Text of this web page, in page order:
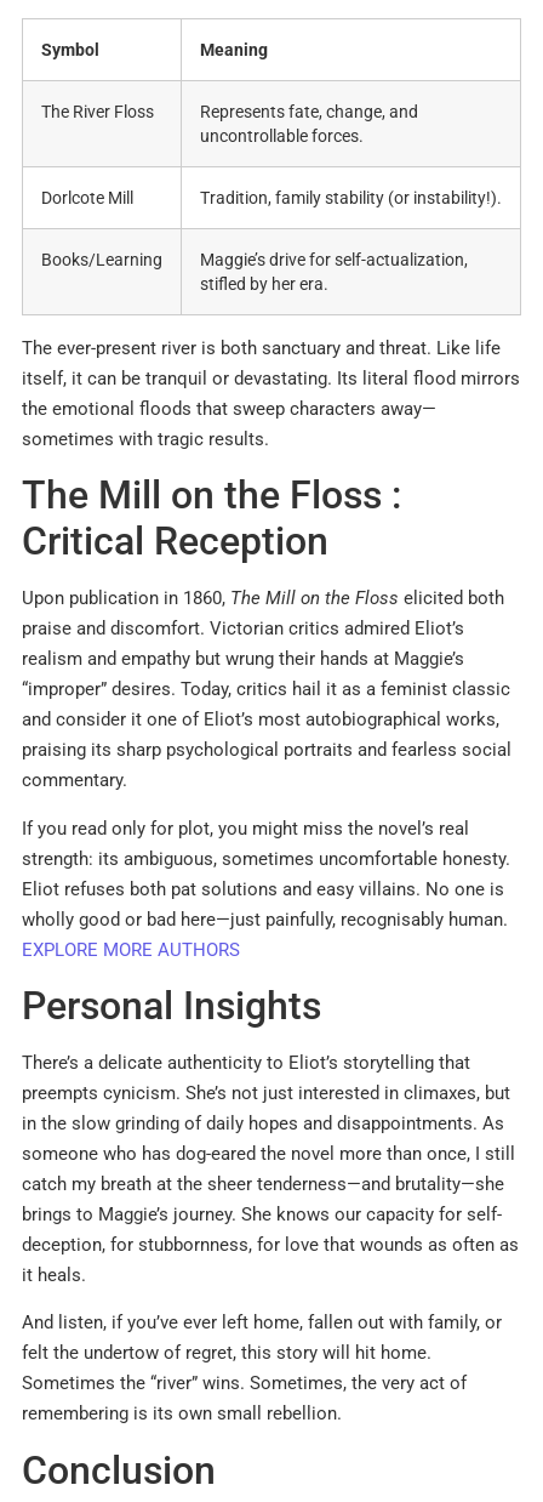
Symbol Meaning
The River Floss
Represents fate, change, and
uncontrollable forces.
Dorlcote Mill Tradition, family stability (or instability!).
Books/Learning
Maggie’s drive for self-actualization,
stifled by her era.
The ever-present river is both sanctuary and threat. Like life
itself, it can be tranquil or devastating. Its literal flood mirrors
the emotional floods that sweep characters away—
sometimes with tragic results.
The Mill on the Floss :
Critical Reception
Upon publication in 1860, The Mill on the Floss elicited both
praise and discomfort. Victorian critics admired Eliot’s
realism and empathy but wrung their hands at Maggie’s
“improper” desires. Today, critics hail it as a feminist classic
and consider it one of Eliot’s most autobiographical works,
praising its sharp psychological portraits and fearless social
commentary.
If you read only for plot, you might miss the novel’s real
strength: its ambiguous, sometimes uncomfortable honesty.
Eliot refuses both pat solutions and easy villains. No one is
wholly good or bad here—just painfully, recognisably human.
EXPLORE MORE AUTHORS
Personal Insights
There’s a delicate authenticity to Eliot’s storytelling that
preempts cynicism. She’s not just interested in climaxes, but
in the slow grinding of daily hopes and disappointments. As
someone who has dog-eared the novel more than once, I still
catch my breath at the sheer tenderness—and brutality—she
brings to Maggie’s journey. She knows our capacity for self-
deception, for stubbornness, for love that wounds as often as
it heals.
And listen, if you’ve ever left home, fallen out with family, or
felt the undertow of regret, this story will hit home.
Sometimes the “river” wins. Sometimes, the very act of
remembering is its own small rebellion.
Conclusion